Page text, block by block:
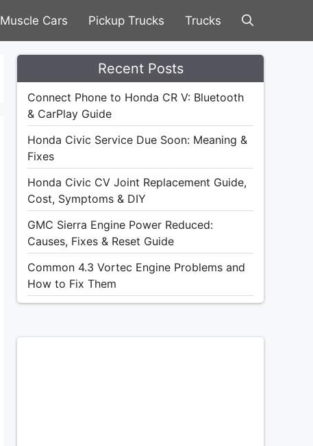
Muscle Cars Pickup Trucks Trucks
Recent Posts
Connect Phone to Honda CR V: Bluetooth
& CarPlay Guide
Honda Civic Service Due Soon: Meaning &
Fixes
Honda Civic CV Joint Replacement Guide,
Cost, Symptoms & DIY
GMC Sierra Engine Power Reduced:
Causes, Fixes & Reset Guide
Common 4.3 Vortec Engine Problems and
How to Fix Them